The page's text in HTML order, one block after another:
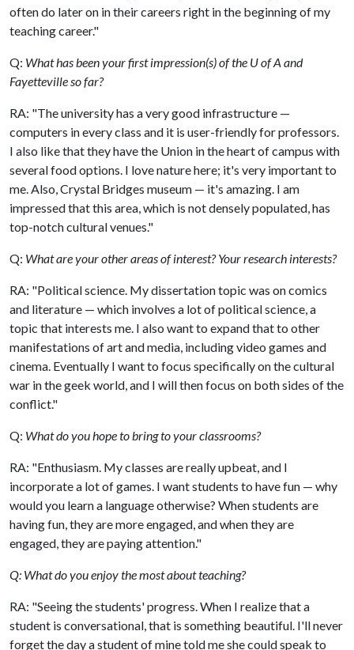
often do later on in their careers right in the beginning of my
teaching career."
Q: What has been your first impression(s) of the U of A and
Fayetteville so far?
RA: "The university has a very good infrastructure —
computers in every class and it is user-friendly for professors.
I also like that they have the Union in the heart of campus with
several food options. I love nature here; it's very important to
me. Also, Crystal Bridges museum — it's amazing. I am
impressed that this area, which is not densely populated, has
top-notch cultural venues."
Q: What are your other areas of interest? Your research interests?
RA: "Political science. My dissertation topic was on comics
and literature — which involves a lot of political science, a
topic that interests me. I also want to expand that to other
manifestations of art and media, including video games and
cinema. Eventually I want to focus specifically on the cultural
war in the geek world, and I will then focus on both sides of the
conflict."
Q: What do you hope to bring to your classrooms?
RA: "Enthusiasm. My classes are really upbeat, and I
incorporate a lot of games. I want students to have fun — why
would you learn a language otherwise? When students are
having fun, they are more engaged, and when they are
engaged, they are paying attention."
Q: What do you enjoy the most about teaching?
RA: "Seeing the students' progress. When I realize that a
student is conversational, that is something beautiful. I'll never
forget the day a student of mine told me she could speak to